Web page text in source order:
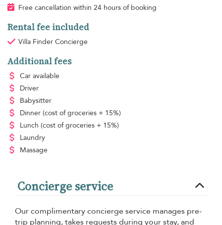
Free cancellation within 24 hours of booking
Rental fee included
Villa Finder Concierge
Additional fees
Car available
Driver
Babysitter
Dinner (cost of groceries + 15%)
Lunch (cost of groceries + 15%)
Laundry
Massage
Concierge service
Our complimentary concierge service manages pre-
trip planning, takes requests during your stay, and